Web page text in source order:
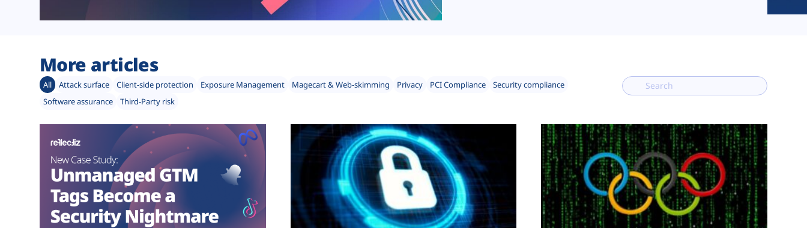
More articles
All Attack surface Client-side protection Exposure Management Magecart & Web-skimming Privacy PCI Compliance
Security compliance
Software assurance
Third-Party risk